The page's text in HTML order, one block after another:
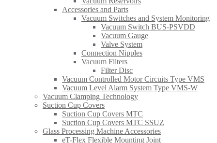
Accessories and Parts
Vacuum Switches and System Monitoring
Vacuum Switch BUS-PSVDD
Vacuum Gauge
Valve System
Connection Nipples
Vacuum Filters
Filter Disc
Vacuum Controlled Motor Circuits Type VMS
Vacuum Level Alarm System Type VMS-W
Vacuum Clamping Technology
Suction Cup Covers
Suction Cup Covers MTC
Suction Cup Covers MTC SSUZ
Glass Processing Machine Accessories
eT-Flex Flexible Mounting Joint